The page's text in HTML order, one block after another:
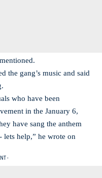
the gang’s music and said
who have been
in the January 6,
have sang the anthem
lets help,” he wrote on
-